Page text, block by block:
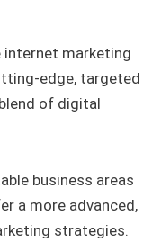
internet marketing
edge, targeted
of digital
business areas
a more advanced,
strategies.